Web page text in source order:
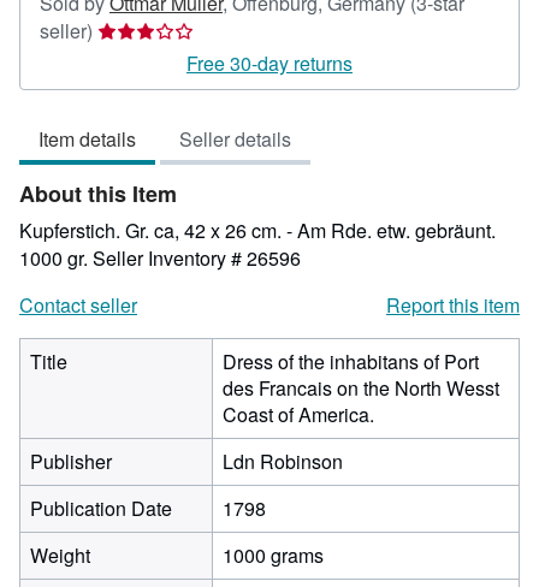
seller) Seller
3
of
5
stars
Free 30-day returns
Item details Seller details
About this Item
Kupferstich. Gr. ca, 42 x 26 cm. - Am Rde. etw. gebräunt.
1000 gr. Seller Inventory # 26596
Contact seller
Report this item
Title
Dress of the inhabitans of Port
des Francais on the North Wesst
Coast of America.
Publisher
Ldn Robinson
Publication Date
1798
Weight
1000 grams